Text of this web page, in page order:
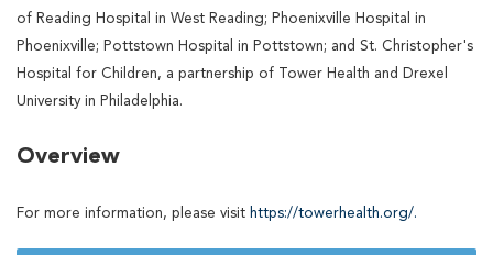
of Reading Hospital in West Reading; Phoenixville Hospital in
Phoenixville; Pottstown Hospital in Pottstown; and St. Christopher's
Hospital for Children, a partnership of Tower Health and Drexel
University in Philadelphia.
Overview
For more information, please visit https://towerhealth.org/.